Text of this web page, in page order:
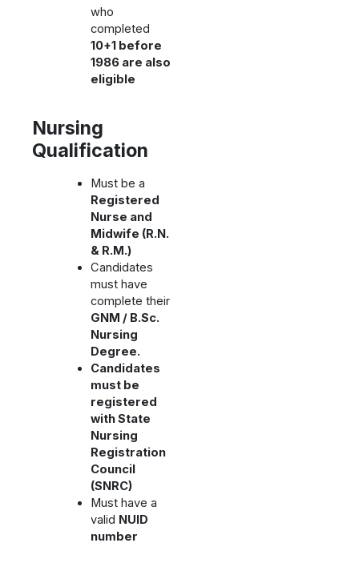
who
completed
10+1 before
1986 are also
eligible
Nursing
Qualification
Must be a
Registered
Nurse and
Midwife (R.N.
& R.M.)
Candidates
must have
complete their
GNM / B.Sc.
Nursing
Degree.
Candidates
must be
registered
with State
Nursing
Registration
Council
(SNRC)
Must have a
valid NUID
number